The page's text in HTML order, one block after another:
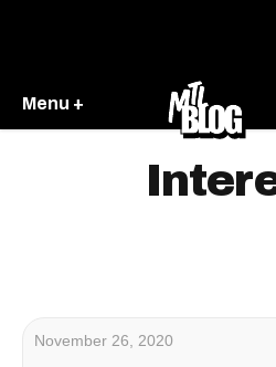
Menu +
November 26, 2020